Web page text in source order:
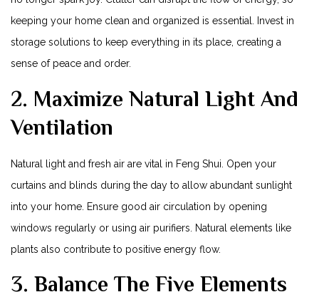
keeping‍ your home clean and⁤ organized is essential. Invest in
storage​ solutions to keep everything in its place, creating a
sense of peace and order.
2. Maximize Natural Light And
Ventilation
Natural⁢ light and fresh air are vital⁢ in Feng Shui. Open your⁢
curtains and‌ blinds during the day to allow abundant sunlight
into your​ home. Ensure good air circulation by opening
windows regularly​ or using air purifiers. Natural elements like
plants also contribute to positive energy flow.
3. Balance The Five Elements